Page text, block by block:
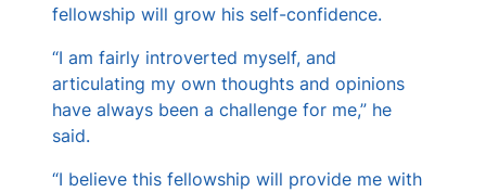
fellowship will grow his self-confidence.
“I am fairly introverted myself, and
articulating my own thoughts and opinions
have always been a challenge for me,” he
said.
“I believe this fellowship will provide me with